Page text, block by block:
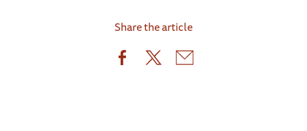
Share the article